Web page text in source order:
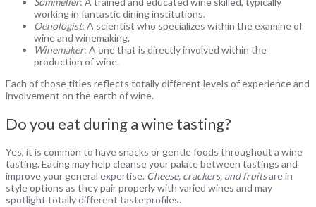
working in fantastic dining institutions.
Oenologist: A scientist who specializes within the examine of
wine and winemaking.
Winemaker: A one that is directly involved within the
production of wine.
Each of those titles reflects totally different levels of experience and
involvement on the earth of wine.
Do you eat during a wine tasting?
Yes, it is common to have snacks or gentle foods throughout a wine
tasting. Eating may help cleanse your palate between tastings and
improve your general expertise. Cheese, crackers, and fruitsare in
style options as they pair properly with varied wines and may
spotlight totally different taste profiles.